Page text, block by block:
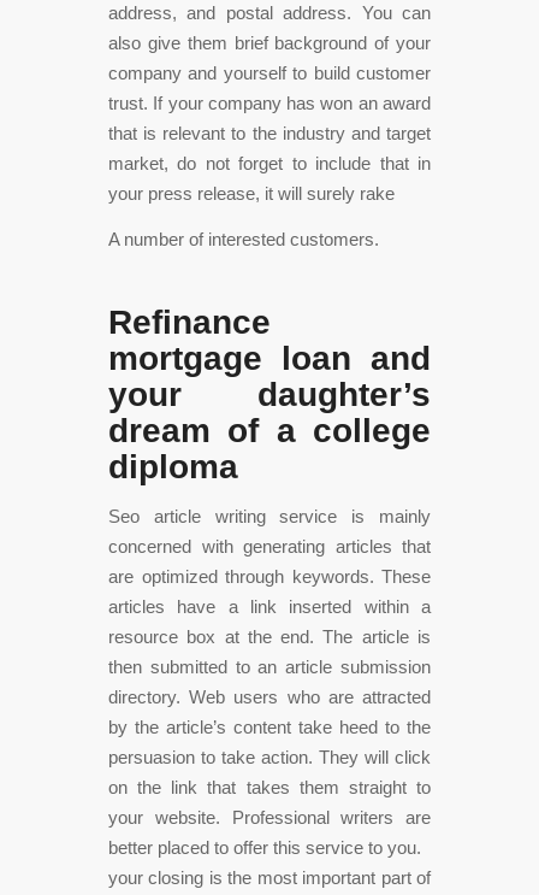
address, and postal address. You can
also give them brief background of your
company and yourself to build customer
trust. If your company has won an award
that is relevant to the industry and target
market, do not forget to include that in
your press release, it will surely rake
A number of interested customers.
Refinance
mortgage loan and
your daughter’s
dream of a college
diploma
Seo article writing service is mainly
concerned with generating articles that
are optimized through keywords. These
articles have a link inserted within a
resource box at the end. The article is
then submitted to an article submission
directory. Web users who are attracted
by the article’s content take heed to the
persuasion to take action. They will click
on the link that takes them straight to
your website. Professional writers are
better placed to offer this service to you.
your closing is the most important part of